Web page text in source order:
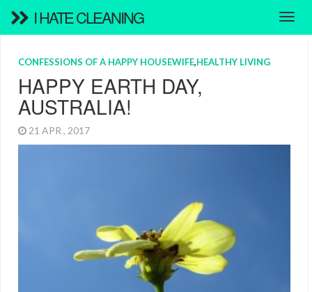
I HATE CLEANING
CONFESSIONS OF A HAPPY HOUSEWIFE,HEALTHY LIVING
HAPPY EARTH DAY,
AUSTRALIA!
21 APR , 2017